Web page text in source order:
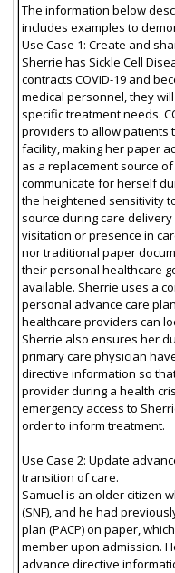
The information below
includes examples to
Use Case 1: Create and
Sherrie has Sickle Cell
contracts COVID-19 and
medical personnel, they
specific treatment needs.
providers to allow patients
facility, making her paper
as a replacement source
communicate for herself
the heightened sensitivity
source during care
visitation or presence in
nor traditional paper
their personal healthcare
available. Sherrie uses a
personal advance care
healthcare providers can
Sherrie also ensures her
primary care physician
directive information so
provider during a health
emergency access to
order to inform treatment.
Use Case 2: Update
transition of care.
Samuel is an older citizen
(SNF), and he had
plan (PACP) on paper,
member upon admission.
advance directive